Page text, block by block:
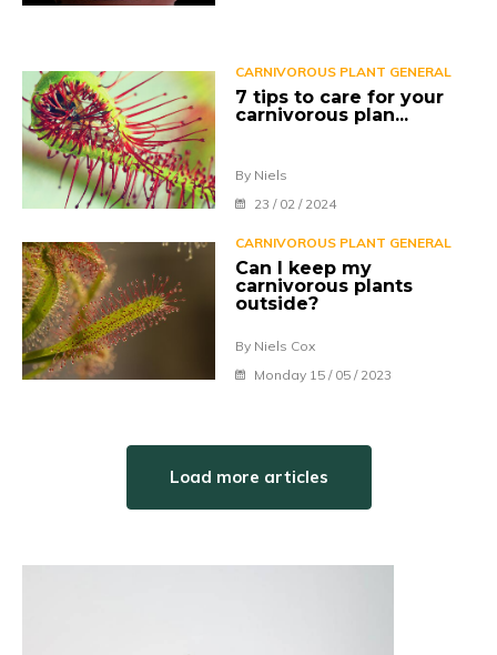
CARNIVOROUS PLANT GENERAL
7 tips to care for your
carnivorous plan...
By Niels
23 / 02 / 2024
CARNIVOROUS PLANT GENERAL
Can I keep my
carnivorous plants
outside?
By Niels Cox
Monday 15 / 05 / 2023
Load more articles